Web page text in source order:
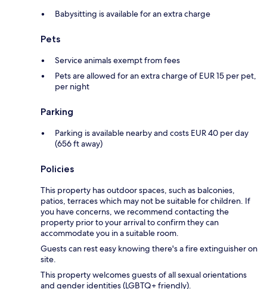
Babysitting is available for an extra charge
Pets
Service animals exempt from fees
Pets are allowed for an extra charge of EUR 15 per pet,
per night
Parking
Parking is available nearby and costs EUR 40 per day
(656 ft away)
Policies
This property has outdoor spaces, such as balconies,
patios, terraces which may not be suitable for children. If
you have concerns, we recommend contacting the
property prior to your arrival to confirm they can
accommodate you in a suitable room.
Guests can rest easy knowing there's a fire extinguisher on
site.
This property welcomes guests of all sexual orientations
and gender identities (LGBTQ+ friendly).